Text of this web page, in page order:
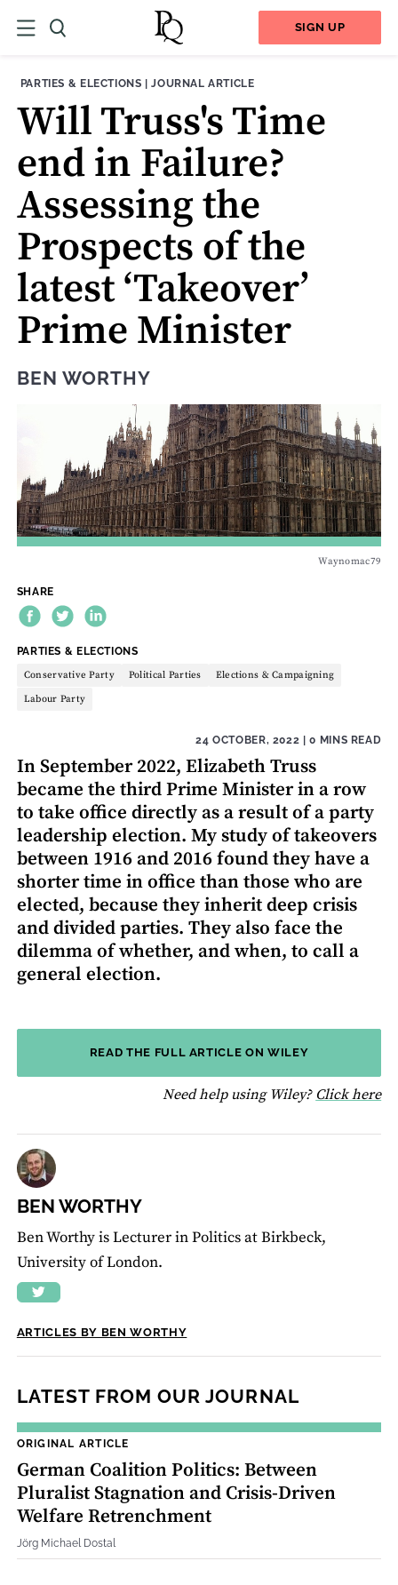
SIGN UP
THEME:
PARTIES & ELECTIONS |CONTENT TYPE:
JOURNAL ARTICLE
Will Truss's Time
end in Failure?
Assessing the
Prospects of the
latest ‘Takeover’
Prime Minister
BEN WORTHY
Waynomac79
SHARE
THEME:
PARTIES & ELECTIONS
Conservative Party Political Parties
Elections & Campaigning
Labour Party
24 OCTOBER, 2022 | 0 MINS READ
In September 2022, Elizabeth Truss
became the third Prime Minister in a row
to take office directly as a result of a party
leadership election. My study of takeovers
between 1916 and 2016 found they have a
shorter time in office than those who are
elected, because they inherit deep crisis
and divided parties. They also face the
dilemma of whether, and when, to call a
general election.
READ THE FULL ARTICLE ON WILEY
Need help using Wiley? Click here
BEN WORTHY
Ben Worthy is Lecturer in Politics at Birkbeck,
University of London.
ARTICLES BY BEN WORTHY
LATEST FROM OUR JOURNAL
ORIGINAL ARTICLE
German Coalition Politics: Between
Pluralist Stagnation and Crisis‐Driven
Welfare Retrenchment
Jörg Michael Dostal